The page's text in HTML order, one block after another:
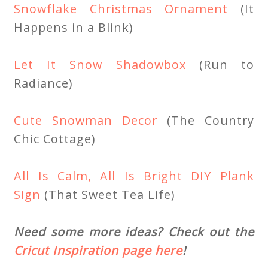
Snowflake Christmas Ornament (It
Happens in a Blink)
Let It Snow Shadowbox (Run to
Radiance)
Cute Snowman Decor (The Country
Chic Cottage)
All Is Calm, All Is Bright DIY Plank
Sign (That Sweet Tea Life)
Need some more ideas? Check out the
Cricut Inspiration page here!